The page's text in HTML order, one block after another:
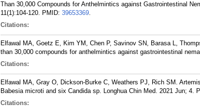
Than 30,000 Compounds for Anthelmintics against Gastrointestinal
11(1):104-120. PMID: 39653369.
Citations:
Elfawal MA, Goetz E, Kim YM, Chen P, Savinov SN, Barasa L,
than 30,000 compounds for anthelmintics against gastrointestinal
Citations:
Elfawal MA, Gray O, Dickson-Burke C, Weathers PJ, Rich SM.
Babesia microti and six Candida sp. Longhua Chin Med. 2021 Jun; 4.
Citations: